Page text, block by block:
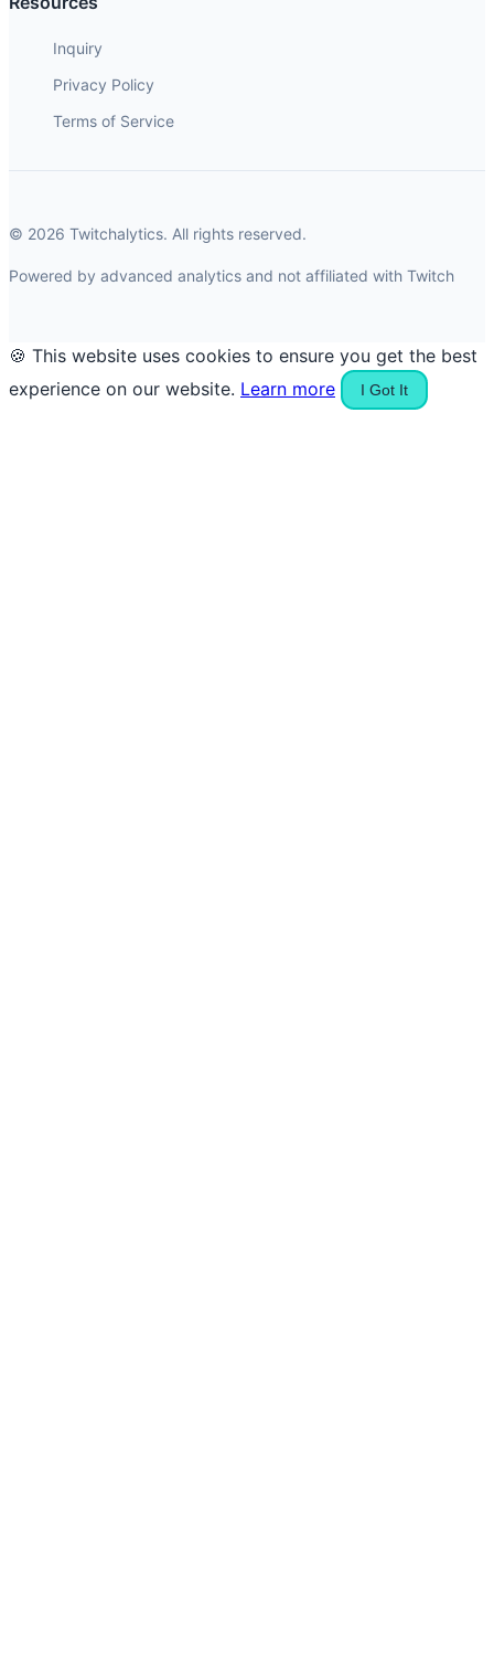
Inquiry
Privacy Policy
Terms of Service
© 2026 Twitchalytics. All rights reserved.
Powered by advanced analytics and not affiliated with Twitch
🍪 This website uses cookies to ensure you get the best
experience on our website. Learn more I Got It